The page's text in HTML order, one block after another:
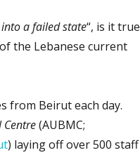
a failed state“, is it true
the Lebanese current
from Beirut each day.
(AUBMC;
) laying off over 500 staff